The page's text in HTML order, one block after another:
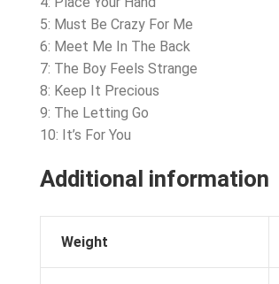
5: Must Be Crazy For Me
6: Meet Me In The Back
7: The Boy Feels Strange
8: Keep It Precious
9: The Letting Go
10: It’s For You
Additional information
Weight